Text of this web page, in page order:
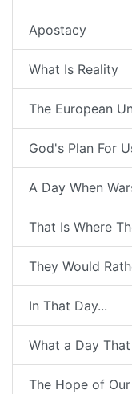
Apostacy
What Is Reality
The European
God's Plan For
A Day When
That Is Where
They Would
In That Day...
What a Day
The Hope of